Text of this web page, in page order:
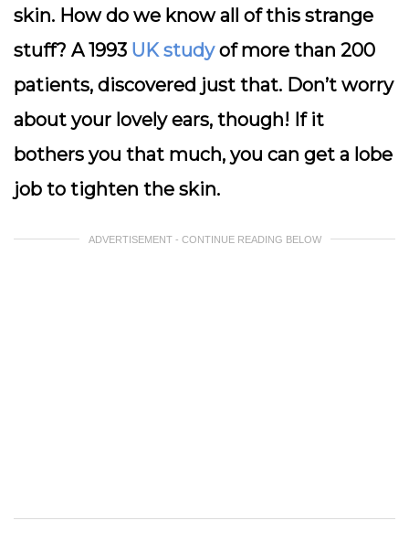
skin. How do we know all of this strange
stuff? A 1993 UK studyof more than 200
patients, discovered just that. Don’t worry
about your lovely ears, though! If it
bothers you that much, you can get a lobe
job to tighten the skin.
ADVERTISEMENT - CONTINUE READING BELOW